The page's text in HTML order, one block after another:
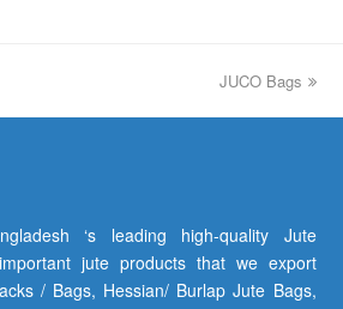
next
JUCO Bags
‘s leading high-quality Jute
jute products that we export
/ Bags, Hessian/ Burlap Jute Bags,